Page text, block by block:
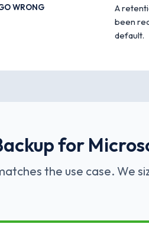
WRONG
A
been
default.
for
the use case. We